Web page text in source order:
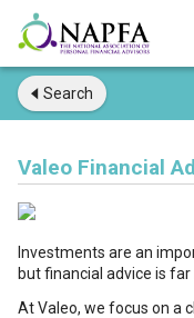
Search
Valeo Financial
Investments are an
but financial advice is
At Valeo, we focus on a